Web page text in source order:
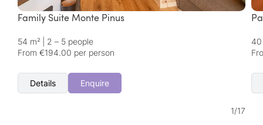
Family Suite Monte Pinus
54 m²
2 – 5 people
From €194.00 per person
Details Enquire
40
1/17